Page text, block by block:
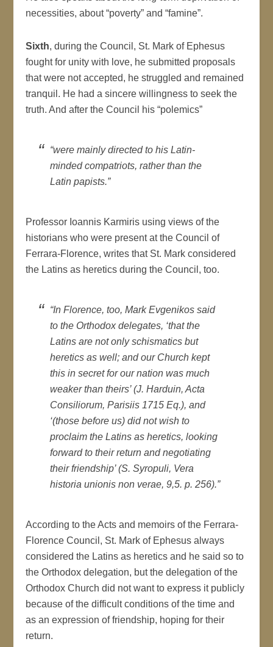
necessities, about “poverty” and “famine”.
Sixth, during the Council, St. Mark of Ephesus
fought for unity with love, he submitted proposals
that were not accepted, he struggled and remained
tranquil. He had a sincere willingness to seek the
truth. And after the Council his “polemics”
“were mainly directed to his Latin-
minded compatriots, rather than the
Latin papists.”
Professor Ioannis Karmiris using views of the
historians who were present at the Council of
Ferrara-Florence, writes that St. Mark considered
the Latins as heretics during the Council, too.
“In Florence, too, Mark Evgenikos said
to the Orthodox delegates, ‘that the
Latins are not only schismatics but
heretics as well; and our Church kept
this in secret for our nation was much
weaker than theirs’ (J. Harduin, Acta
Consiliorum, Parisiis 1715 Eq.), and
‘(those before us) did not wish to
proclaim the Latins as heretics, looking
forward to their return and negotiating
their friendship’ (S. Syropuli, Vera
historia unionis non verae, 9,5. p. 256).”
According to the Acts and memoirs of the Ferrara-
Florence Council, St. Mark of Ephesus always
considered the Latins as heretics and he said so to
the Orthodox delegation, but the delegation of the
Orthodox Church did not want to express it publicly
because of the difficult conditions of the time and
as an expression of friendship, hoping for their
return.